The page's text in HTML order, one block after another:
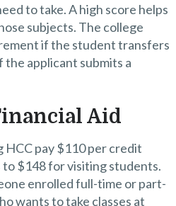
to take. A high score helps
subjects. The college
if the student transfers
the applicant submits a
Aid
pay $110 per credit
to $148 for visiting students.
enrolled full-time or part-
wants to take classes at